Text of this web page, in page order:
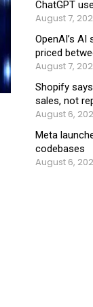
ChatGPT
August 7,
OpenAI’s
priced
August 7,
Shopify
sales, not
August 6,
Meta
codebases
August 6,